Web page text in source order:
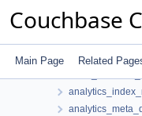
Couchbase
Main Page Related
subdoc
transactions